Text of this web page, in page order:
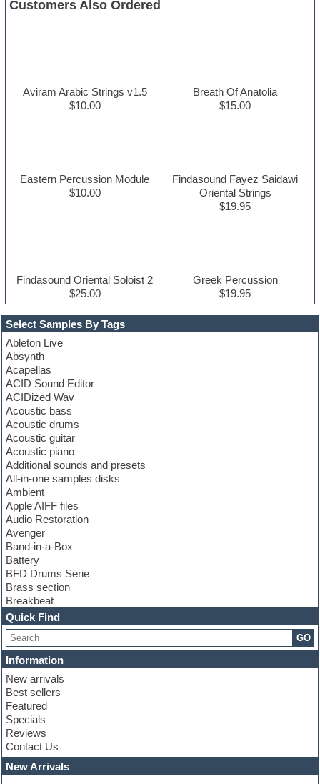
Select Samples By Tags
Ableton Live
Absynth
Acapellas
ACID Sound Editor
ACIDized Wav
Acoustic bass
Acoustic drums
Acoustic guitar
Acoustic piano
Additional sounds and presets
All-in-one samples disks
Ambient
Apple AIFF files
Audio Restoration
Avenger
Band-in-a-Box
Battery
BFD Drums Serie
Brass section
Breakbeat
Channel strip plugins
Choir samples
Chris Hein serie
Cinematic samples
Club basses
Club leads
Club sounds
Compressor plugins
Construction kits
Convolution
Cubase
Dance drums
Dance music production tutorials
Quick Find
GO
Information
New arrivals
Best sellers
Featured
Specials
Reviews
Contact Us
New Arrivals
Customers Also Ordered
Aviram Arabic Strings v1.5
$10.00
Breath Of Anatolia
$15.00
Eastern Percussion Module
$10.00
Findasound Fayez Saidawi
Oriental Strings
$19.95
Findasound Oriental Soloist 2
$25.00
Greek Percussion
$19.95